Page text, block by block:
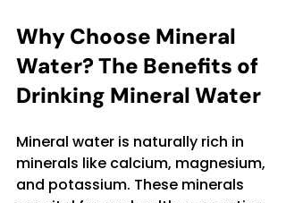
Why Choose Mineral
Water? The Benefits of
Drinking Mineral Water
Mineral water is naturally rich in
minerals like calcium, magnesium,
and potassium. These minerals